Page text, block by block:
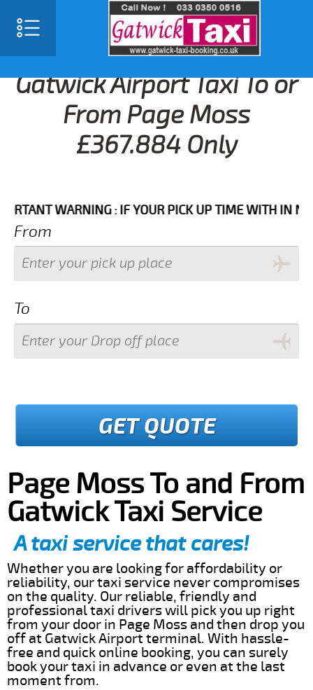
Gatwick Airport Taxi To or
From Page Moss
£367.884 Only
WARNING : IF YOUR PICK UP TIME WITH IN NEXT 3
From
To
GET QUOTE
Page Moss To and From
Gatwick Taxi Service
A taxi service that cares!
Whether you are looking for affordability or
reliability, our taxi service never compromises
on the quality. Our reliable, friendly and
professional taxi drivers will pick you up right
from your door in Page Moss and then drop you
off at Gatwick Airport terminal. With hassle-
free and quick online booking, you can surely
book your taxi in advance or even at the last
moment from.